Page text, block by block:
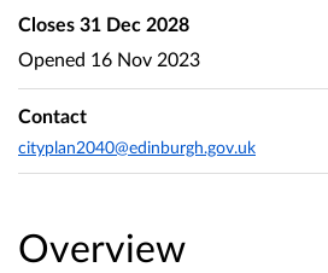
Overview
Closes 31 Dec 2028
Opened 16 Nov 2023
Contact
cityplan2040@edinburgh.gov.uk